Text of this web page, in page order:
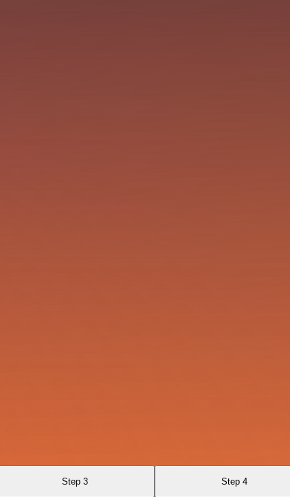
Step 3 Step 4